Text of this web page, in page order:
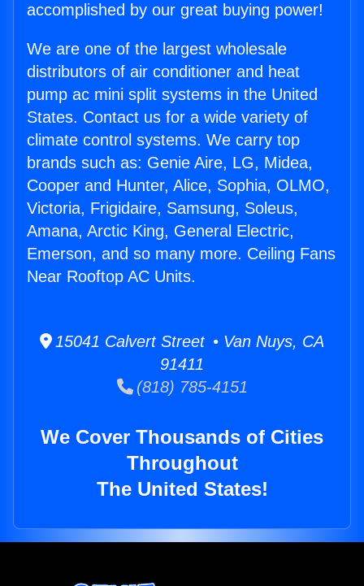
accomplished by our great buying power!
We are one of the largest wholesale
distributors of air conditioner and heat
pump ac mini split systems in the United
States. Contact us for a wide variety of
climate control systems. We carry top
brands such as: Genie Aire, LG, Midea,
Cooper and Hunter, Alice, Sophia, OLMO,
Victoria, Frigidaire, Samsung, Soleus,
Amana, Arctic King, General Electric,
Emerson, and so many more. Ceiling Fans
Near Rooftop AC Units.
15041 Calvert Street • Van Nuys, CA
91411
(818) 785-4151
We Cover Thousands of Cities
Throughout
The United States!